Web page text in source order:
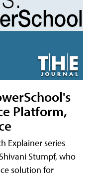
Platform,
Explainer series
Stumpf, who
solution for